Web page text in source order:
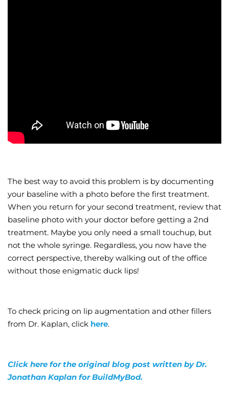
The best way to avoid this problem is by documenting
your baseline with a photo before the first treatment.
When you return for your second treatment, review that
baseline photo with your doctor before getting a 2nd
treatment. Maybe you only need a small touchup, but
not the whole syringe. Regardless, you now have the
correct perspective, thereby walking out of the office
without those enigmatic duck lips!
To check pricing on lip augmentation and other fillers
from Dr. Kaplan, click here.
Click here for the original blog post written by Dr.
Jonathan Kaplan for BuildMyBod.